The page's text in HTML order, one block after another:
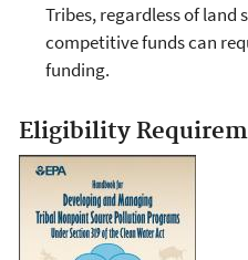
Tribes, regardless of land
competitive funds can
funding.
Eligibility